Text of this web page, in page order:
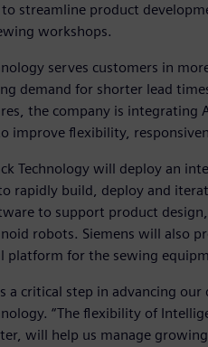
streamline product
workshops.
serves customers in
demand for shorter lead
the company is
improve flexibility,
Technology will deploy an
rapidly build, deploy and
to support product
robots. Siemens will also
platform for the sewing
a critical step in advancing
“The flexibility of
will help us manage